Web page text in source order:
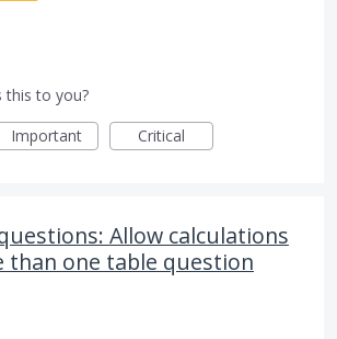
this to you?
Important Critical
Allow calculations
than one table question